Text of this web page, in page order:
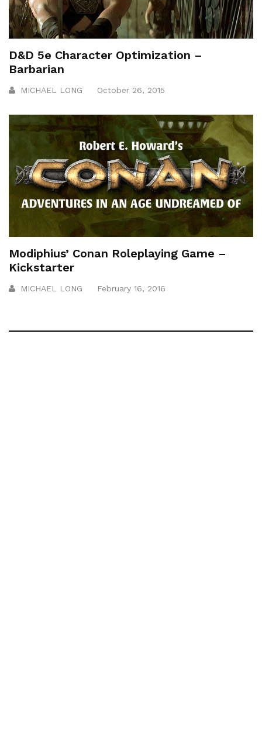
D&D 5e Character Optimization –
Barbarian
MICHAEL LONG October 26, 2015
Modiphius’ Conan Roleplaying Game –
Kickstarter
MICHAEL LONG February 16, 2016